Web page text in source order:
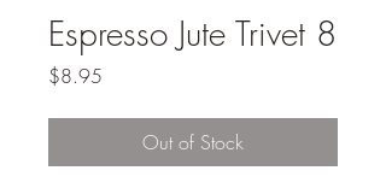
Espresso Jute Trivet 8
$8.95
Out of Stock